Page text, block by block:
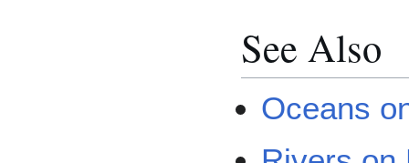
See Also
Oceans